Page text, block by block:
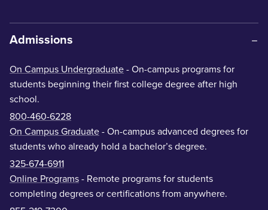
Admissions
On Campus Undergraduate - On-campus programs for
students beginning their first college degree after high
school.
800-460-6228
On Campus Graduate - On-campus advanced degrees for
students who already hold a bachelor’s degree.
325-674-6911
Online Programs - Remote programs for students
completing degrees or certifications from anywhere.